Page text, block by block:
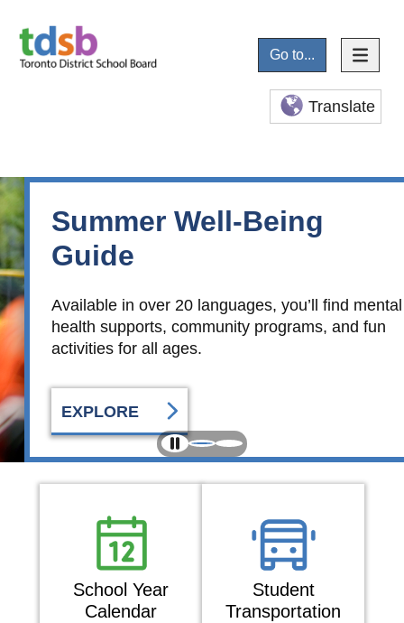
Go to...
Translate
Summer Well-Being
Guide
Available in over 20 languages, you’ll find mental
health supports, community programs, and fun
activities for all ages.
EXPLORE
School Year
Calendar
Student
Transportation